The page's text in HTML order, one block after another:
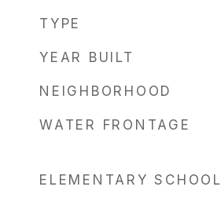
TYPE
YEAR BUILT
NEIGHBORHOOD
WATER FRONTAGE
ELEMENTARY SCHOOL